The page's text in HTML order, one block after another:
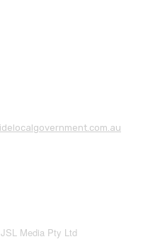
Media Pty Ltd